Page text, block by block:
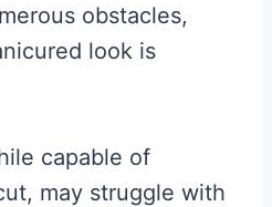
obstacles,
look is
capable of
may struggle with